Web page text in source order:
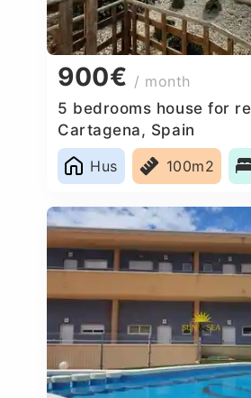
900€ / month
5 bedrooms house for
Cartagena, Spain
Hus
100m2